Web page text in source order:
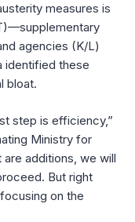
measures is
agencies (K/L)
identified these
bloat.
step is efficiency,”
Ministry for
additions, we will
But right
on the